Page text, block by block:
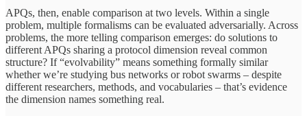
APQs, then, enable comparison at two levels. Within a single
problem, multiple formalisms can be evaluated adversarially. Across
problems, the more telling comparison emerges: do solutions to
different APQs sharing a protocol dimension reveal common
structure? If “evolvability” means something formally similar
whether we’re studying bus networks or robot swarms – despite
different researchers, methods, and vocabularies – that’s evidence
the dimension names something real.